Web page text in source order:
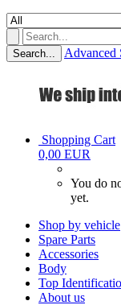
Search... Advanced
Shopping Cart
0,00 EUR
You do
yet.
Shop by vehicle
Spare Parts
Accessories
Body
Top
About us